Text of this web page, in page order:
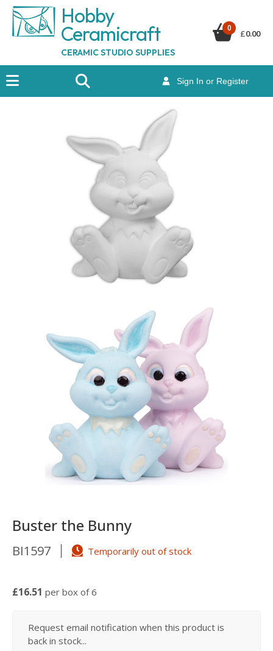
Hobby
Ceramicraft
CERAMIC STUDIO SUPPLIES
Sign In or Register
0
£0.00
Buster the Bunny
BI1597 Temporarily out of stock
£16.51 per box of 6
Request email notification when this product is
back in stock...